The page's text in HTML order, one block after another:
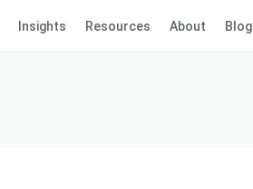
Insights Resources About Blog